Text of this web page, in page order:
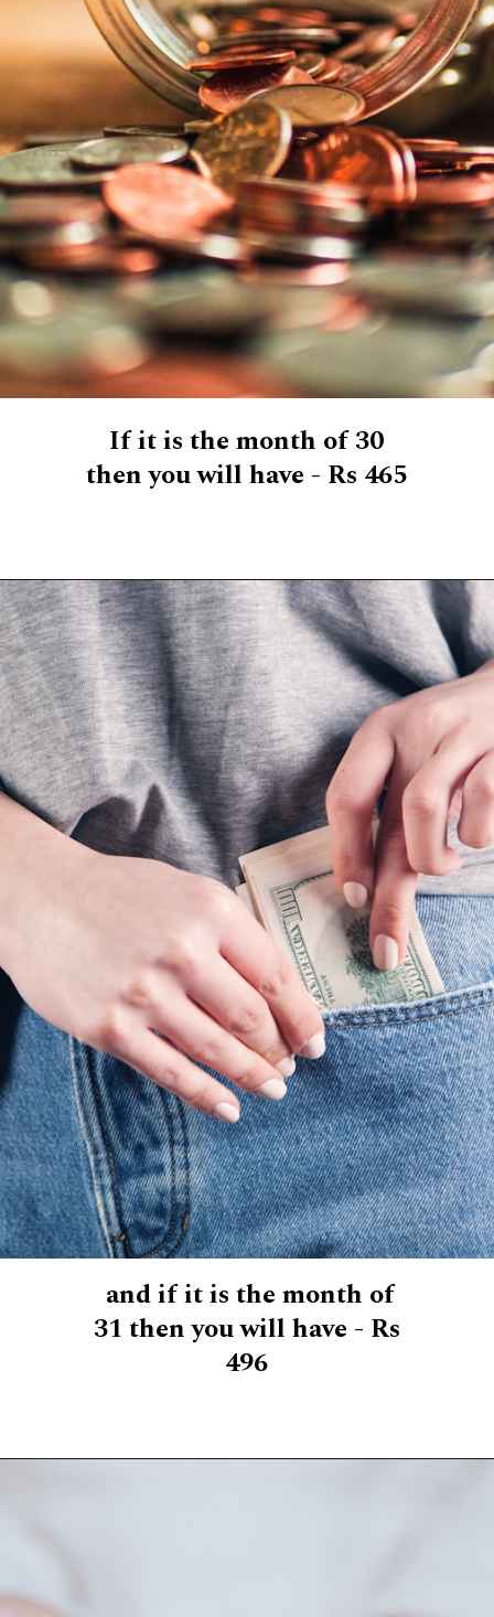
If it is the month of 30
then you will have - Rs 465
and if it is the month of
31 then you will have - Rs
496